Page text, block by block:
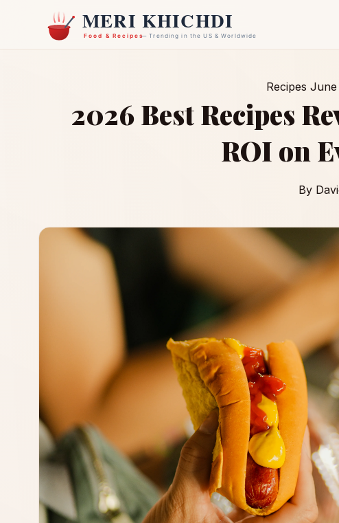
Recipes June
2026 Best Recipes
ROI on
By